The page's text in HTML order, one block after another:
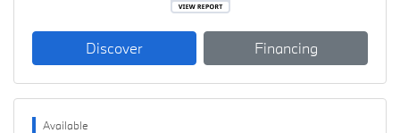
Discover Financing
Available